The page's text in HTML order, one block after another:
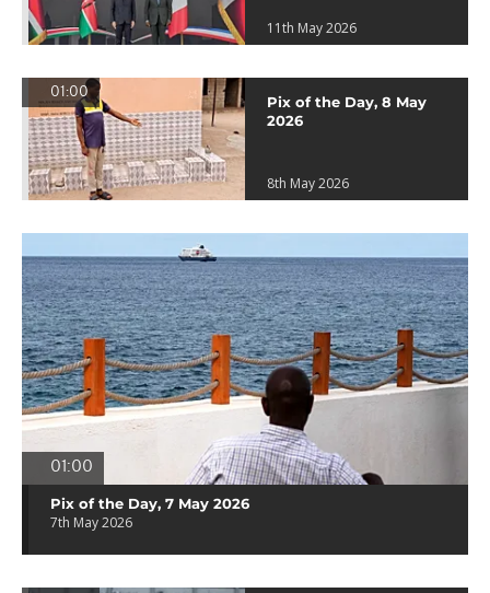
11th May 2026
01:00
Pix of the Day, 8 May
2026
8th May 2026
01:00
Pix of the Day, 7 May 2026
7th May 2026